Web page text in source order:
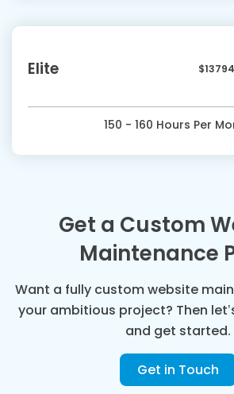
Elite
150 - 160 Hours Per
Get a Custom
Maintenance
Want a fully custom website
your ambitious project? Then
and get started.
Get in Touch